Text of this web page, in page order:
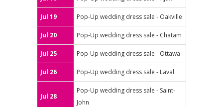
Jul 19 Pop-Up wedding dress sale - Oakville
Jul 20 Pop-Up wedding dress sale - Chatam
Jul 25 Pop-Up wedding dress sale - Ottawa
Jul 26 Pop-Up wedding dress sale - Laval
Jul 28
Pop-Up wedding dress sale - Saint-
John